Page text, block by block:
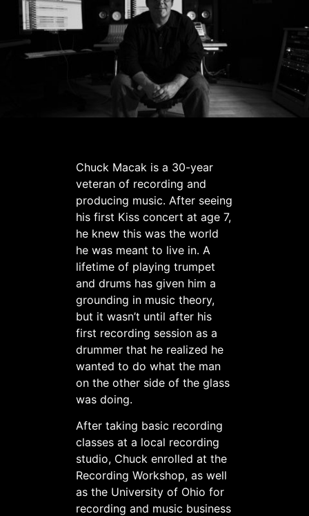
Chuck Macak is a 30-year
veteran of recording and
producing music. After seeing
his first Kiss concert at age 7,
he knew this was the world
he was meant to live in. A
lifetime of playing trumpet
and drums has given him a
grounding in music theory,
but it wasn’t until after his
first recording session as a
drummer that he realized he
wanted to do what the man
on the other side of the glass
was doing.
After taking basic recording
classes at a local recording
studio, Chuck enrolled at the
Recording Workshop, as well
as the University of Ohio for
recording and music business